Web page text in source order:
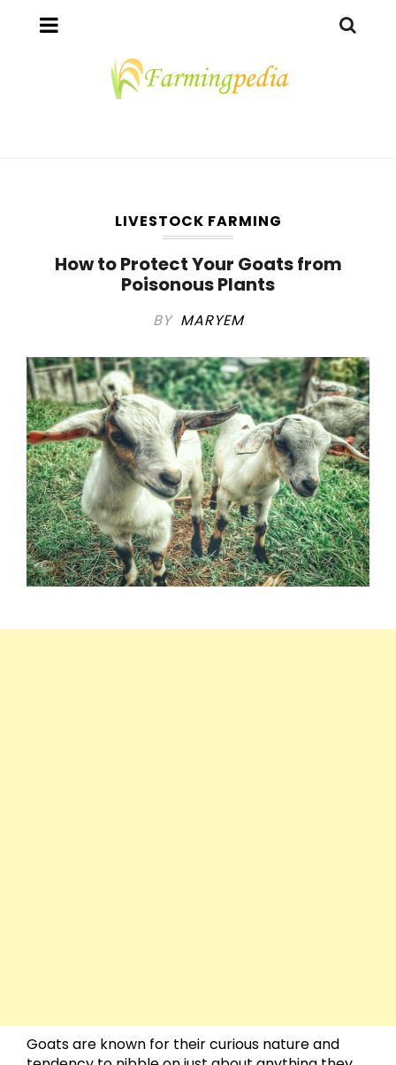
LIVESTOCK FARMING
How to Protect Your Goats from
Poisonous Plants
BY MARYEM
Goats are known for their curious nature and